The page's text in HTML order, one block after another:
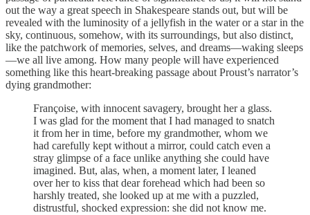
out the way a great speech in Shakespeare stands out, but will be
revealed with the luminosity of a jellyfish in the water or a star in the
sky, continuous, somehow, with its surroundings, but also distinct,
like the patchwork of memories, selves, and dreams—waking sleeps
—we all live among. How many people will have experienced
something like this heart-breaking passage about Proust’s narrator’s
dying grandmother:
Françoise, with innocent savagery, brought her a glass.
I was glad for the moment that I had managed to snatch
it from her in time, before my grandmother, whom we
had carefully kept without a mirror, could catch even a
stray glimpse of a face unlike anything she could have
imagined. But, alas, when, a moment later, I leaned
over her to kiss that dear forehead which had been so
harshly treated, she looked up at me with a puzzled,
distrustful, shocked expression: she did not know me.